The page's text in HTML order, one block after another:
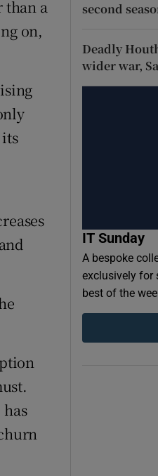
than a
on,
second
Deadly
wider war,
IT Sunday
A bespoke
exclusively for
best of the